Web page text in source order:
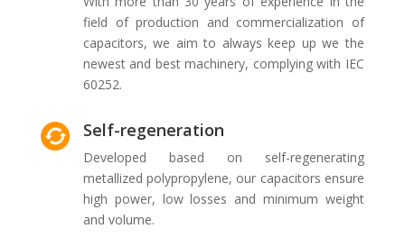
field of production and commercialization of
capacitors, we aim to always keep up we the
newest and best machinery, complying with IEC
60252.
Self-regeneration
Developed based on self-regenerating
metallized polypropylene, our capacitors ensure
high power, low losses and minimum weight
and volume.